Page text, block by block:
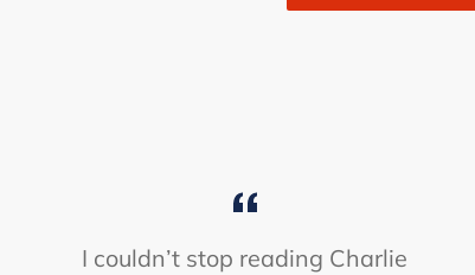
I couldn’t stop reading Charlie